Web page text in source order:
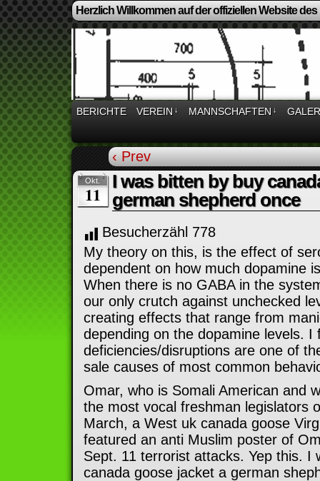
Herzlich Willkommen auf der offiziellen Website
BERICHTE VEREIN ↓ MANNSCHAFTEN ↓
‹ Prev
Okt.
11
I was bitten by buy
german shepherd once
Besucherzähl 778
My theory on this, is the effect of
dependent on how much dopamine
When there is no GABA in the
our only crutch against unchecked
creating effects that range from
depending on the dopamine levels. I
deficiencies/disruptions are one of
sale causes of most common
Omar, who is Somali American and
the most vocal freshman legislators
March, a West uk canada goose
featured an anti Muslim poster of
Sept. 11 terrorist attacks. Yep this. I
canada goose jacket a german